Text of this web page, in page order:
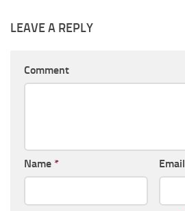
LEAVE A REPLY
Comment
Name * Email